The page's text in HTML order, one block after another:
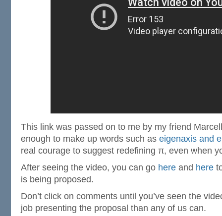
This link was passed on to me by my friend
enough to make up words such as eigenaxis and
real courage to suggest redefining π, even when
After seeing the video, you can go here and here
is being proposed.
Don’t click on comments until you’ve seen the
job presenting the proposal than any of us can.